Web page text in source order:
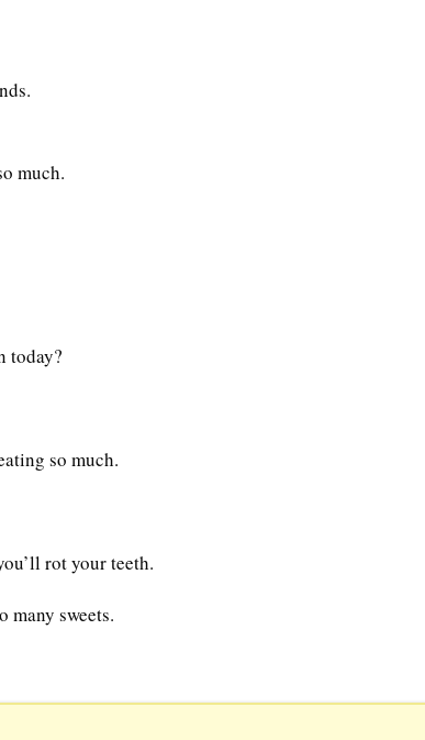
much.
today?
so much.
rot your teeth.
many sweets.